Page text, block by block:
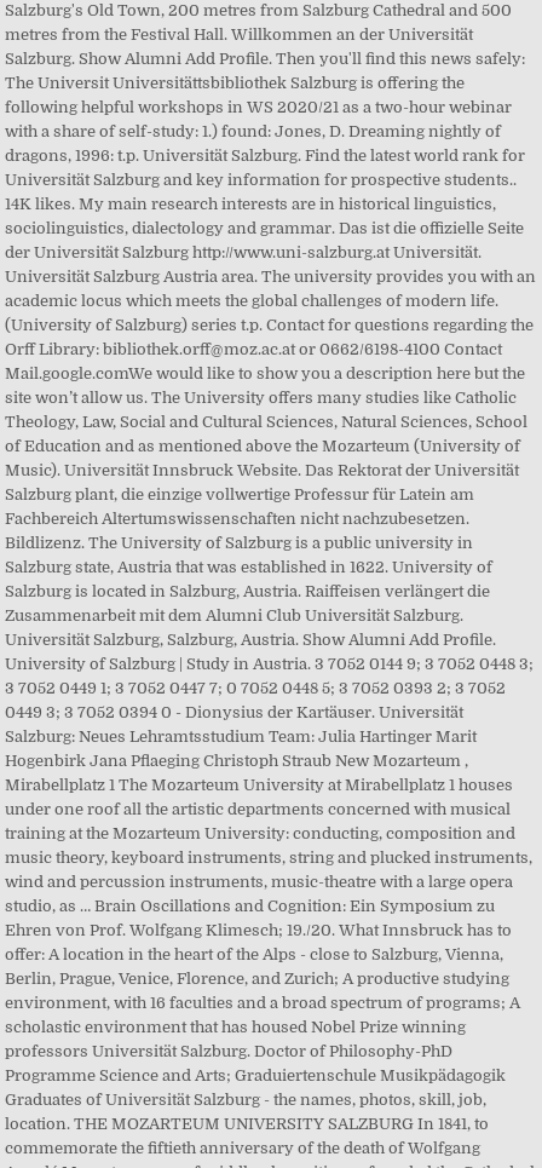
Salzburg's Old Town, 200 metres from Salzburg Cathedral and 500
metres from the Festival Hall. Willkommen an der Universität
Salzburg. Show Alumni Add Profile. Then you'll find this news safely:
The Universit Universitättsbibliothek Salzburg is offering the
following helpful workshops in WS 2020/21 as a two-hour webinar
with a share of self-study: 1.) found: Jones, D. Dreaming nightly of
dragons, 1996: t.p. Universität Salzburg. Find the latest world rank for
Universität Salzburg and key information for prospective students..
14K likes. My main research interests are in historical linguistics,
sociolinguistics, dialectology and grammar. Das ist die offizielle Seite
der Universität Salzburg http://www.uni-salzburg.at Universität.
Universität Salzburg Austria area. The university provides you with an
academic locus which meets the global challenges of modern life.
(University of Salzburg) series t.p. Contact for questions regarding the
Orff Library: bibliothek.orff@moz.ac.at or 0662/6198-4100 Contact
Mail.google.comWe would like to show you a description here but the
site won’t allow us. The University offers many studies like Catholic
Theology, Law, Social and Cultural Sciences, Natural Sciences, School
of Education and as mentioned above the Mozarteum (University of
Music). Universität Innsbruck Website. Das Rektorat der Universität
Salzburg plant, die einzige vollwertige Professur für Latein am
Fachbereich Altertumswissenschaften nicht nachzubesetzen.
Bildlizenz. The University of Salzburg is a public university in
Salzburg state, Austria that was established in 1622. University of
Salzburg is located in Salzburg, Austria. Raiffeisen verlängert die
Zusammenarbeit mit dem Alumni Club Universität Salzburg.
Universität Salzburg, Salzburg, Austria. Show Alumni Add Profile.
University of Salzburg | Study in Austria. 3 7052 0144 9; 3 7052 0448 3;
3 7052 0449 1; 3 7052 0447 7; 0 7052 0448 5; 3 7052 0393 2; 3 7052
0449 3; 3 7052 0394 0 - Dionysius der Kartäuser. Universität
Salzburg: Neues Lehramtsstudium Team: Julia Hartinger Marit
Hogenbirk Jana Pflaeging Christoph Straub New Mozarteum ,
Mirabellplatz 1 The Mozarteum University at Mirabellplatz 1 houses
under one roof all the artistic departments concerned with musical
training at the Mozarteum University: conducting, composition and
music theory, keyboard instruments, string and plucked instruments,
wind and percussion instruments, music-theatre with a large opera
studio, as … Brain Oscillations and Cognition: Ein Symposium zu
Ehren von Prof. Wolfgang Klimesch; 19./20. What Innsbruck has to
offer: A location in the heart of the Alps - close to Salzburg, Vienna,
Berlin, Prague, Venice, Florence, and Zurich; A productive studying
environment, with 16 faculties and a broad spectrum of programs; A
scholastic environment that has housed Nobel Prize winning
professors Universität Salzburg. Doctor of Philosophy-PhD
Programme Science and Arts; Graduiertenschule Musikpädagogik
Graduates of Universität Salzburg - the names, photos, skill, job,
location. THE MOZARTEUM UNIVERSITY SALZBURG In 1841, to
commemorate the fiftieth anniversary of the death of Wolfgang